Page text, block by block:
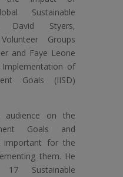
Sustainable
David Styers,
Groups
and Faye Leone
of
Goals (IISD)
audience on the
Goals and
important for the
them. He
Sustainable